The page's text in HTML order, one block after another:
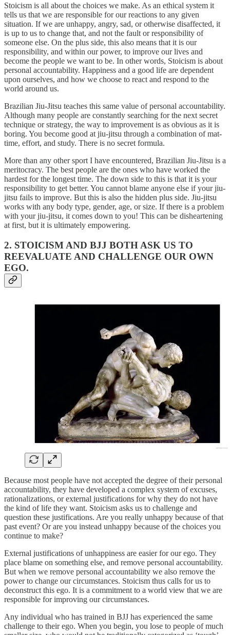
Stoicism is all about the choices we make. As an ethical system it
tells us that we are responsible for our reactions to any given
situation. If we are unhappy, angry, sad, or otherwise disaffected, it
is up to us to change that, and not the fault or responsibility of
someone else. On the plus side, this also means that it is our
responsibility, and within our power, to improve our lives and
become the people we want to be. In other words, Stoicism is about
personal accountability. Happiness and a good life are dependent
upon ourselves, and how we choose to react and respond to the
world around us.
Brazilian Jiu-Jitsu teaches this same value of personal accountability.
Although many people are constantly searching for the next secret
technique or strategy, the way to improvement is as obvious as it is
boring. You become good at jiu-jitsu through a combination of mat-
time, effort, and study. There is no secret formula.
More than any other sport I have encountered, Brazilian Jiu-Jitsu is a
meritocracy. The best people are the ones who have worked the
hardest for the longest time. The down side to this is that it is your
responsibility to get better. You cannot blame anyone else if your jiu-
jitsu fails to improve. But this is also the hidden plus side. Jiu-jitsu
works with any body type, gender, age, or size. If there is a problem
with your jiu-jitsu, it comes down to you! This can be disheartening
at first, but it is ultimately empowering.
2. STOICISM AND BJJ BOTH ASK US TO
REEVALUATE AND CHALLENGE OUR OWN
EGO.
Because most people have not accepted the degree of their personal
accountability, they have developed a complex system of excuses,
rationalizations, or external justifications for why they do not have
the kind of life they want. Stoicism asks us to challenge and
question these justifications. Are you really unhappy because of that
past event? Or are you instead unhappy because of the choices you
continue to make?
External justifications of unhappiness are easier for our ego. They
place blame on something else, and remove personal accountability.
But when we remove personal accountability we also remove the
power to change our circumstances. Stoicism thus calls for us to
deconstruct this ego. It is a commitment to a world view that we are
responsible for improving our circumstances.
Any individual who has trained in BJJ has experienced the same
challenge to their ego. When you begin, you lose to people of much